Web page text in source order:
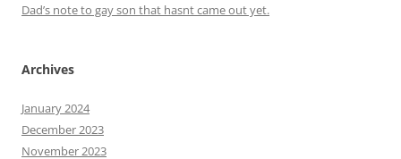
Dad’s note to gay son that hasnt came out yet.
Archives
January 2024
December 2023
November 2023